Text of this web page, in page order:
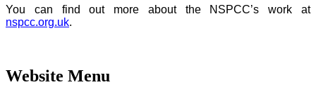
You can find out more about the NSPCC’s work at
nspcc.org.uk.
Website Menu